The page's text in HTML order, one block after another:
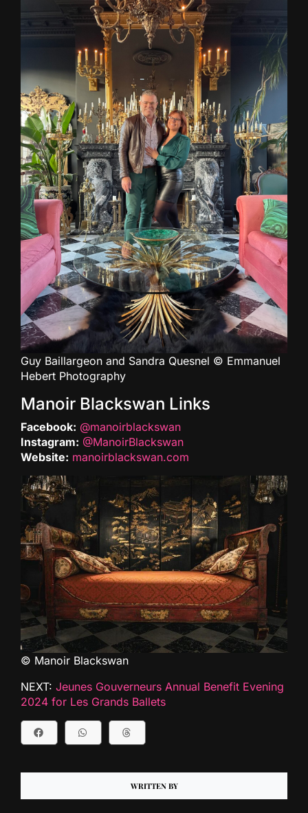
Guy Baillargeon and Sandra Quesnel © Emmanuel
Hebert Photography
Manoir Blackswan Links
Facebook: @manoirblackswan
Instagram: @ManoirBlackswan
Website: manoirblackswan.com
© Manoir Blackswan
NEXT: Jeunes Gouverneurs Annual Benefit Evening
2024 for Les Grands Ballets
WRITTEN BY